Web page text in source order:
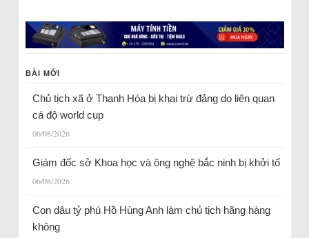
BÀI MỚI
Chủ tịch xã ở Thanh Hóa bị khai trừ đảng do liên quan
cá độ world cup
06/08/2026
Giám đốc sở Khoa học và ông nghệ bắc ninh bị khởi tố
06/08/2026
Con dâu tỷ phú Hồ Hùng Anh làm chủ tịch hãng hàng
không